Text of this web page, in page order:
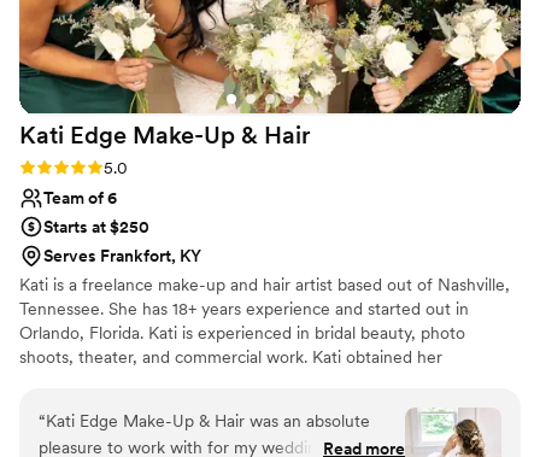
Kati Edge Make-Up & Hair
Rating: 5.0 (2 reviews)
5.0
Team of 6
Starts at $250
Serves Frankfort, KY
Kati is a freelance make-up and hair artist based out of Nashville,
Tennessee. She has 18+ years experience and started out in
Orlando, Florida. Kati is experienced in bridal beauty, photo
shoots, theater, and commercial work. Kati obtained her
FL and while building her freelance career worked for the
Orlando Opera Company in the make-up and hair department for
“Kati Edge Make-Up & Hair was an absolute
pleasure to work with for my wedding day!Read more